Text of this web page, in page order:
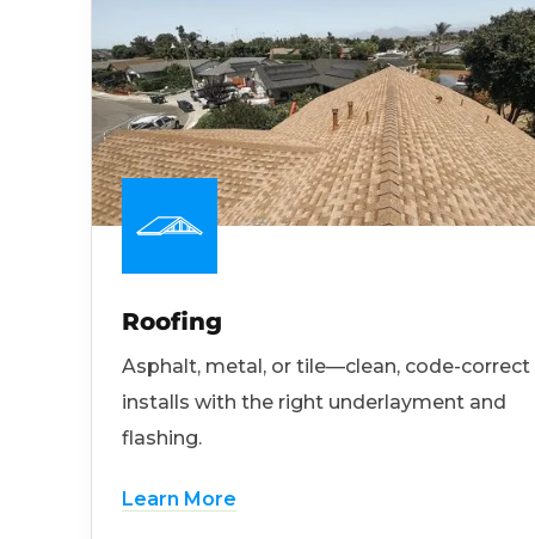
Roofing
Asphalt, metal, or tile—clean, code-correct
installs with the right underlayment and
flashing.
Learn More